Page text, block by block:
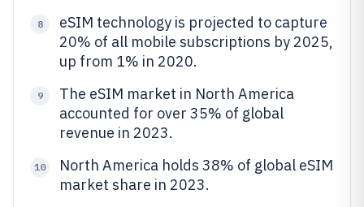
8
eSIM technology is projected to capture
20% of all mobile subscriptions by 2025,
up from 1% in 2020.
9
The eSIM market in North America
accounted for over 35% of global
revenue in 2023.
10
North America holds 38% of global eSIM
market share in 2023.